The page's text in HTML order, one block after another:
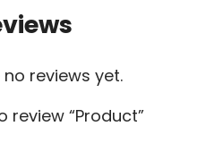
reviews yet.
review “Product”